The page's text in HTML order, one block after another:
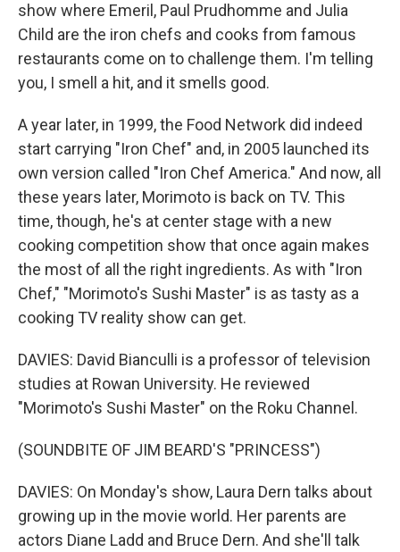
show where Emeril, Paul Prudhomme and Julia
Child are the iron chefs and cooks from famous
restaurants come on to challenge them. I'm telling
you, I smell a hit, and it smells good.
A year later, in 1999, the Food Network did indeed
start carrying "Iron Chef" and, in 2005 launched its
own version called "Iron Chef America." And now, all
these years later, Morimoto is back on TV. This
time, though, he's at center stage with a new
cooking competition show that once again makes
the most of all the right ingredients. As with "Iron
Chef," "Morimoto's Sushi Master" is as tasty as a
cooking TV reality show can get.
DAVIES: David Bianculli is a professor of television
studies at Rowan University. He reviewed
"Morimoto's Sushi Master" on the Roku Channel.
(SOUNDBITE OF JIM BEARD'S "PRINCESS")
DAVIES: On Monday's show, Laura Dern talks about
growing up in the movie world. Her parents are
actors Diane Ladd and Bruce Dern. And she'll talk